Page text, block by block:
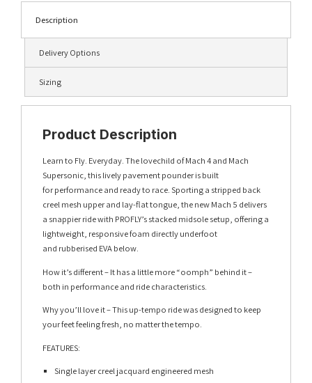
Description
Delivery Options
Sizing
Product Description
Learn to Fly. Everyday. The lovechild of Mach 4 and Mach
Supersonic, this lively pavement pounder is built
for performance and ready to race. Sporting a stripped back
creel mesh upper and lay-flat tongue, the new Mach 5 delivers
a snappier ride with PROFLY’s stacked midsole setup, offering a
lightweight, responsive foam directly underfoot
and rubberised EVA below.
How it’s different – It has a little more “oomph” behind it –
both in performance and ride characteristics.
Why you’ll love it – This up-tempo ride was designed to keep
your feet feeling fresh, no matter the tempo.
FEATURES:
Single layer creel jacquard engineered mesh